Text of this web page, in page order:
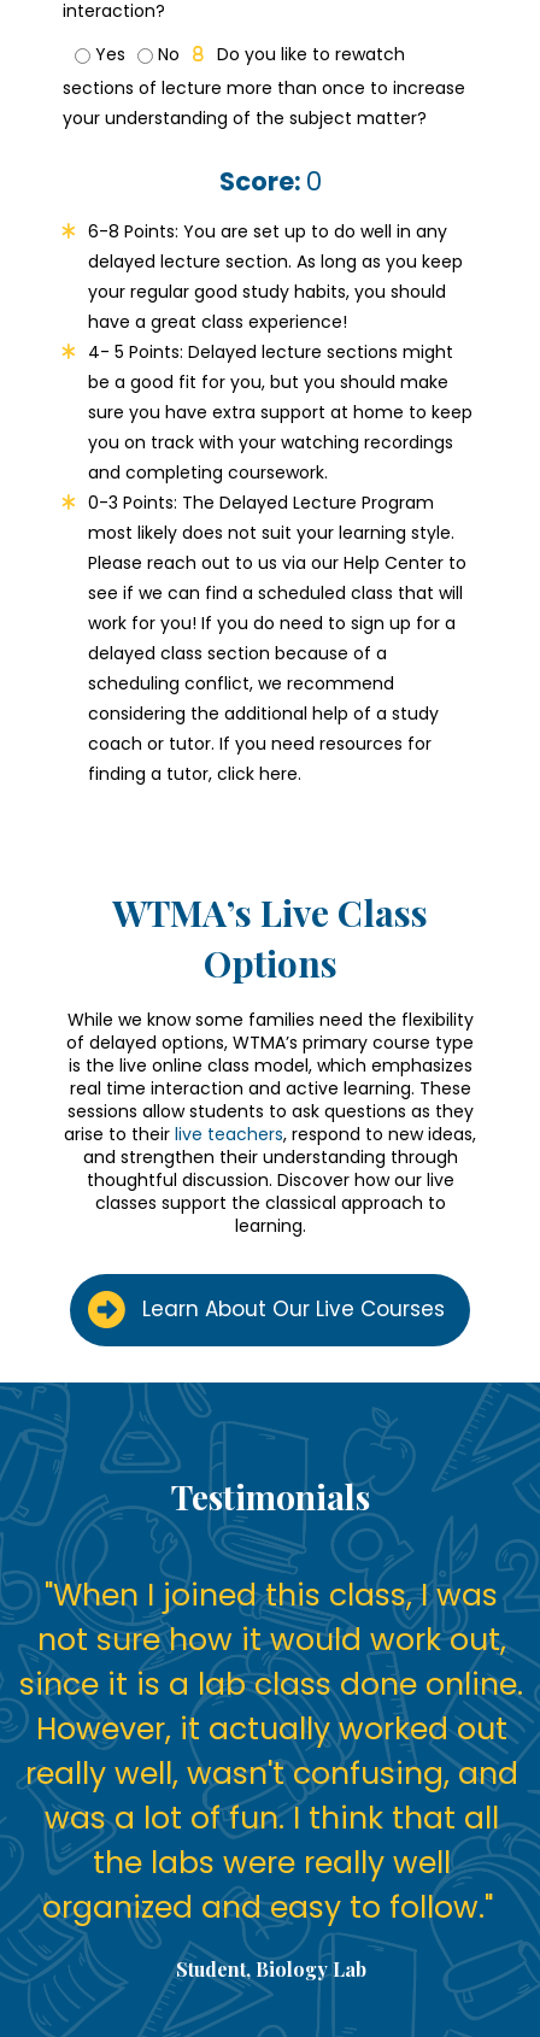
interaction?
Yes
No
Do you like to rewatch
sections of lecture more than once to increase
your understanding of the subject matter?
Score: 0
6-8 Points: You are set up to do well in any
delayed lecture section. As long as you keep
your regular good study habits, you should
have a great class experience!
4- 5 Points: Delayed lecture sections might
be a good fit for you, but you should make
sure you have extra support at home to keep
you on track with your watching recordings
and completing coursework.
0-3 Points: The Delayed Lecture Program
most likely does not suit your learning style.
Please reach out to us via our Help Center to
see if we can find a scheduled class that will
work for you! If you do need to sign up for a
delayed class section because of a
scheduling conflict, we recommend
considering the additional help of a study
coach or tutor. If you need resources for
finding a tutor, click here.
WTMA’s Live Class
Options
While we know some families need the flexibility
of delayed options, WTMA’s primary course type
is the live online class model, which emphasizes
real time interaction and active learning. These
sessions allow students to ask questions as they
arise to their live teachers, respond to new ideas,
and strengthen their understanding through
thoughtful discussion. Discover how our live
classes support the classical approach to
learning.
Learn About Our Live Courses
Testimonials
"When I joined this class, I was
not sure how it would work out,
since it is a lab class done online.
However, it actually worked out
really well, wasn't confusing, and
was a lot of fun. I think that all
the labs were really well
organized and easy to follow."
Student, Biology Lab